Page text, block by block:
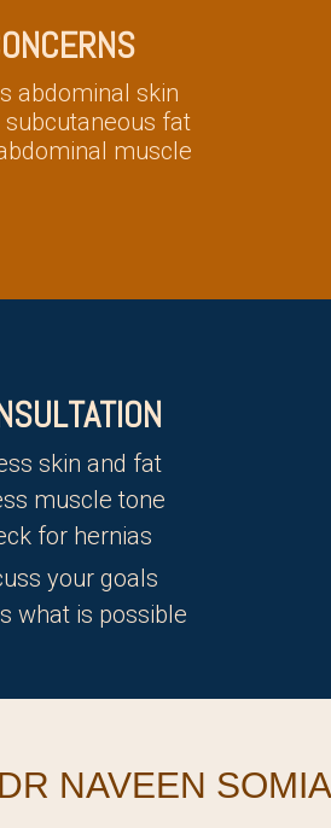
abdominal skin
subcutaneous fat
muscle
skin and fat
muscle tone
for hernias
your goals
what is possible
NAVEEN